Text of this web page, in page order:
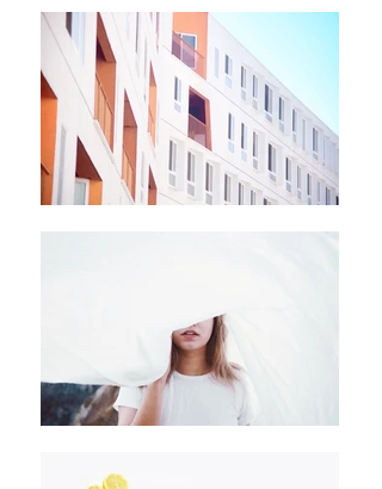
Menu
Suggestions/additional
Pictures and info/click
photo and rotate